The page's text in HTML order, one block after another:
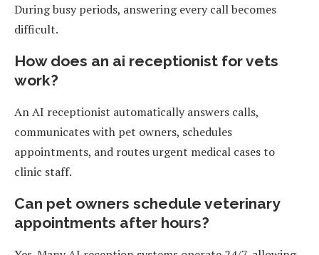
During busy periods, answering every call becomes
difficult.
How does an ai receptionist for vets
work?
An AI receptionist automatically answers calls,
communicates with pet owners, schedules
appointments, and routes urgent medical cases to
clinic staff.
Can pet owners schedule veterinary
appointments after hours?